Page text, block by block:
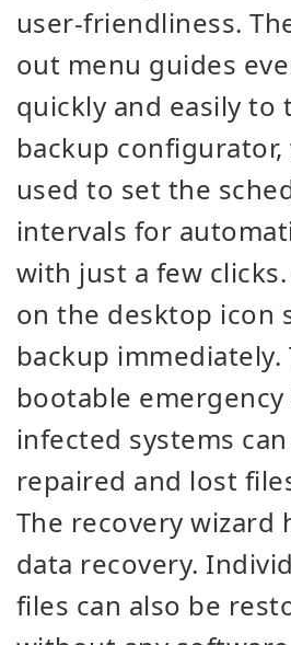
user-friendliness.
out menu guides
quickly and easily to
backup configurator,
used to set the
intervals for
with just a few
on the desktop icon
backup immediately.
bootable emergency
infected systems
repaired and lost
The recovery wizard
data recovery.
files can also be